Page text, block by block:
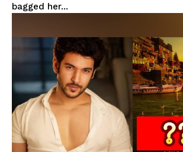
bagged her...